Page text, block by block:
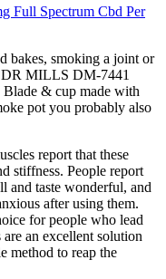
Full Spectrum Cbd Per
bakes, smoking a joint or
DR MILLS DM-7441
& cup made with
pot you probably also
report that these
stiffness. People report
and taste wonderful, and
after using them.
for people who lead
an excellent solution
method to reap the